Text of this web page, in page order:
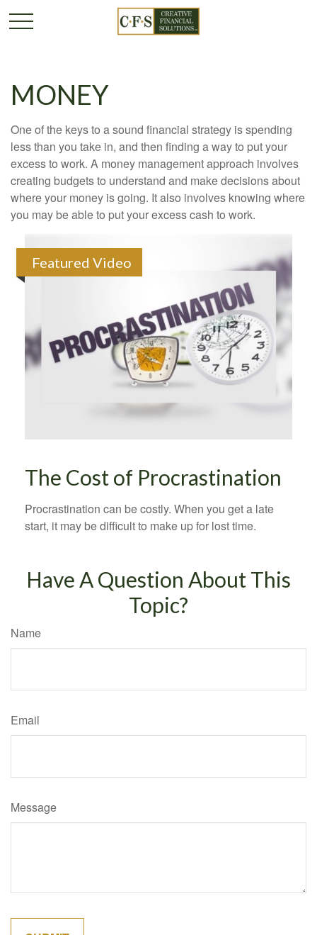
MONEY
One of the keys to a sound financial strategy is spending
less than you take in, and then finding a way to put your
excess to work. A money management approach involves
creating budgets to understand and make decisions about
where your money is going. It also involves knowing where
you may be able to put your excess cash to work.
Featured Video
The Cost of Procrastination
Procrastination can be costly. When you get a late
start, it may be difficult to make up for lost time.
Have A Question About This
Topic?
Name
Email
Message